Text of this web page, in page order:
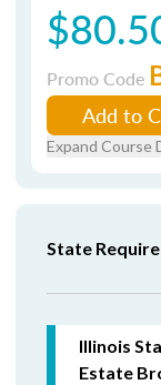
Promo Code
Add to
Expand Course
State
Illinois
Estate